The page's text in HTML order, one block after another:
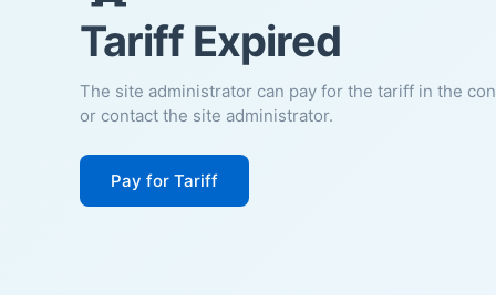
Tariff Expired
The site administrator can pay for the tariff in the
or contact the site administrator.
Pay for Tariff